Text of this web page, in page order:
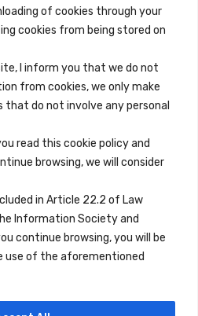
of cookies through your
cookies from being stored on
I inform you that we do not
from cookies, we only make
do not involve any personal
read this cookie policy and
browsing, we will consider
in Article 22.2 of Law
Information Society and
continue browsing, you will be
use of the aforementioned